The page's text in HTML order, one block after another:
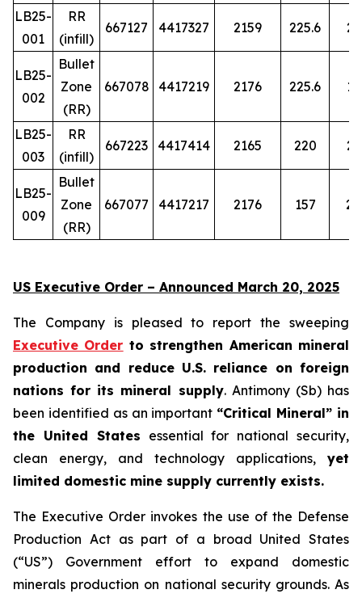
LB25-
001
RR
(infill)
667127 4417327 2159 225.6
LB25-
002
Bullet
Zone
(RR)
667078 4417219 2176 225.6
LB25-
003
RR
(infill)
667223 4417414 2165 220
LB25-
009
Bullet
Zone
(RR)
667077 4417217 2176 157
US Executive Order – Announced March 20, 2025
The Company is pleased to report the sweeping
Executive Order to strengthen American mineral
production and reduce U.S. reliance on foreign
nations for its mineral supply. Antimony (Sb) has
been identified as an important “Critical Mineral” in
the United States essential for national security,
clean energy, and technology applications, yet
limited domestic mine supply currently exists.
The Executive Order invokes the use of the Defense
Production Act as part of a broad United States
(“US”) Government effort to expand domestic
minerals production on national security grounds. As